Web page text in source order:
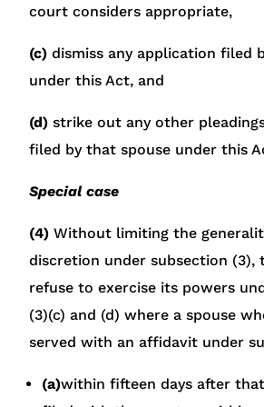
court considers appropriate,
(c) dismiss any application filed
under this Act, and
(d) strike out any other
filed by that spouse under this
Special case
(4) Without limiting the
discretion under subsection (3),
refuse to exercise its powers
(3)(c) and (d) where a spouse
served with an affidavit under
(a)within fifteen days after